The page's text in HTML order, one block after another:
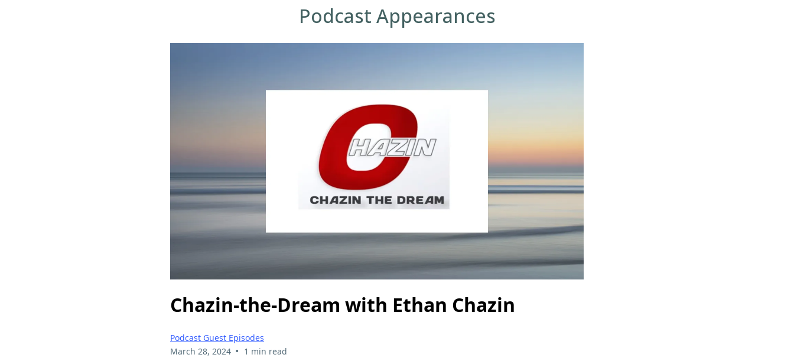
Podcast Appearances
Chazin-the-Dream with Ethan Chazin
Podcast Guest Episodes
March 28, 2024 • 1 min read